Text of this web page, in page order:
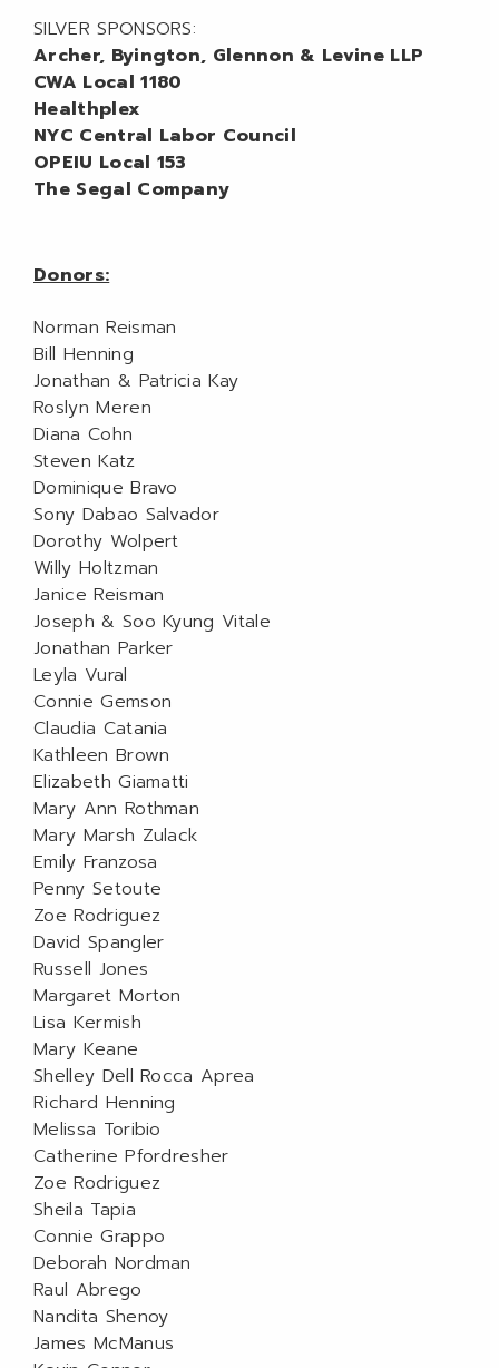
SILVER SPONSORS:
Archer, Byington, Glennon & Levine LLP
CWA Local 1180
Healthplex
NYC Central Labor Council
OPEIU Local 153
The Segal Company
Donors:
Norman Reisman
Bill Henning
Jonathan & Patricia Kay
Roslyn Meren
Diana Cohn
Steven Katz
Dominique Bravo
Sony Dabao Salvador
Dorothy Wolpert
Willy Holtzman
Janice Reisman
Joseph & Soo Kyung Vitale
Jonathan Parker
Leyla Vural
Connie Gemson
Claudia Catania
Kathleen Brown
Elizabeth Giamatti
Mary Ann Rothman
Mary Marsh Zulack
Emily Franzosa
Penny Setoute
Zoe Rodriguez
David Spangler
Russell Jones
Margaret Morton
Lisa Kermish
Mary Keane
Shelley Dell Rocca Aprea
Richard Henning
Melissa Toribio
Catherine Pfordresher
Zoe Rodriguez
Sheila Tapia
Connie Grappo
Deborah Nordman
Raul Abrego
Nandita Shenoy
James McManus